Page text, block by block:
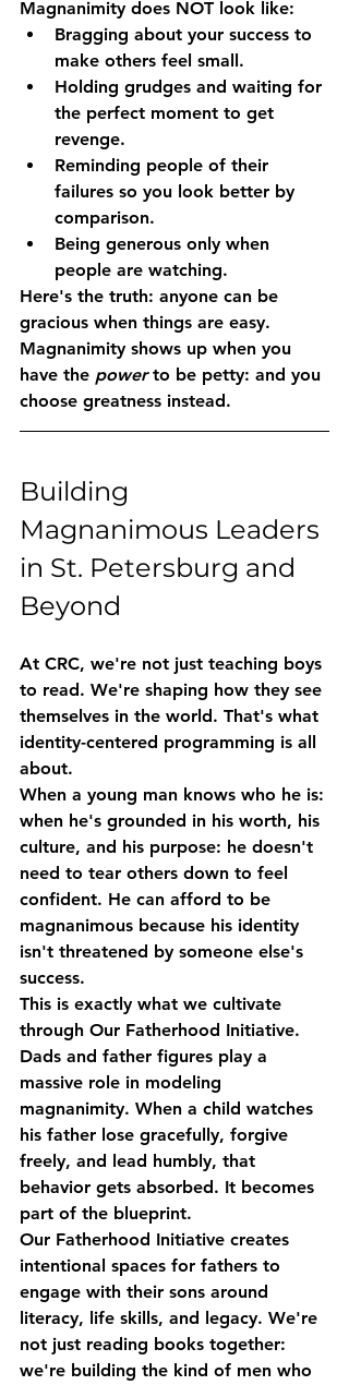
Magnanimity does NOT look like:
Bragging about your success to
make others feel small.
Holding grudges and waiting for
the perfect moment to get
revenge.
Reminding people of their
failures so you look better by
comparison.
Being generous only when
people are watching.
Here's the truth: anyone can be
gracious when things are easy.
Magnanimity shows up when you
have the power to be petty: and you
choose greatness instead.
Building
Magnanimous Leaders
in St. Petersburg and
Beyond
At CRC, we're not just teaching boys
to read. We're shaping how they see
themselves in the world. That's what
identity-centered programming is all
about.
When a young man knows who he is:
when he's grounded in his worth, his
culture, and his purpose: he doesn't
need to tear others down to feel
confident. He can afford to be
magnanimous because his identity
isn't threatened by someone else's
success.
This is exactly what we cultivate
through Our Fatherhood Initiative.
Dads and father figures play a
massive role in modeling
magnanimity. When a child watches
his father lose gracefully, forgive
freely, and lead humbly, that
behavior gets absorbed. It becomes
part of the blueprint.
Our Fatherhood Initiative creates
intentional spaces for fathers to
engage with their sons around
literacy, life skills, and legacy. We're
not just reading books together:
we're building the kind of men who